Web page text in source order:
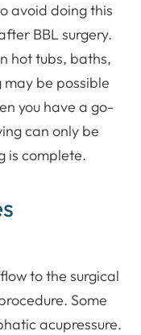
avoid doing this
BBL surgery.
hot tubs, baths,
be possible
you have a go-
can only be
is complete.
to the surgical
Some
acupressure.